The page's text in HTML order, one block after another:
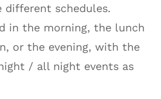
different schedules.
in the morning, the lunch
or the evening, with the
/ all night events as